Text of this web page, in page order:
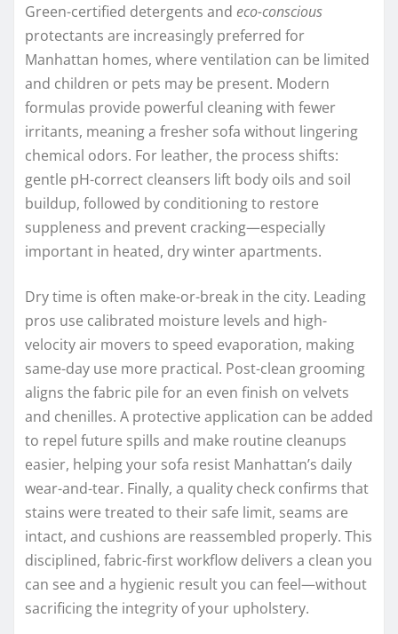
Green-certified detergents and eco-conscious
protectants are increasingly preferred for
Manhattan homes, where ventilation can be limited
and children or pets may be present. Modern
formulas provide powerful cleaning with fewer
irritants, meaning a fresher sofa without lingering
chemical odors. For leather, the process shifts:
gentle pH-correct cleansers lift body oils and soil
buildup, followed by conditioning to restore
suppleness and prevent cracking—especially
important in heated, dry winter apartments.
Dry time is often make-or-break in the city. Leading
pros use calibrated moisture levels and high-
velocity air movers to speed evaporation, making
same-day use more practical. Post-clean grooming
aligns the fabric pile for an even finish on velvets
and chenilles. A protective application can be added
to repel future spills and make routine cleanups
easier, helping your sofa resist Manhattan’s daily
wear-and-tear. Finally, a quality check confirms that
stains were treated to their safe limit, seams are
intact, and cushions are reassembled properly. This
disciplined, fabric-first workflow delivers a clean you
can see and a hygienic result you can feel—without
sacrificing the integrity of your upholstery.